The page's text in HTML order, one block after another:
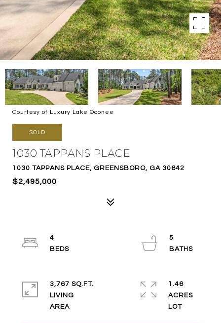
Courtesy of Luxury Lake Oconee
SOLD
1030 TAPPANS PLACE
1030 TAPPANS PLACE, GREENSBORO, GA 30642
$2,495,000
4
5
3,767 SQ.FT.
LIVING
1.46
ACRES